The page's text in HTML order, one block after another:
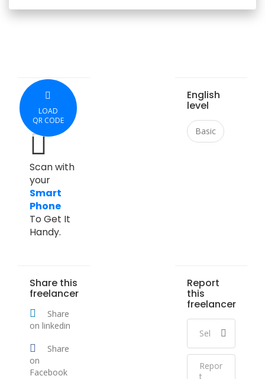
LOAD
QR CODE
Scan with
your
Smart
Phone
To Get It
Handy.
English
level
Basic
Share this
freelancer
Share
on linkedin
Share
on
Facebook
Report
this
freelancer